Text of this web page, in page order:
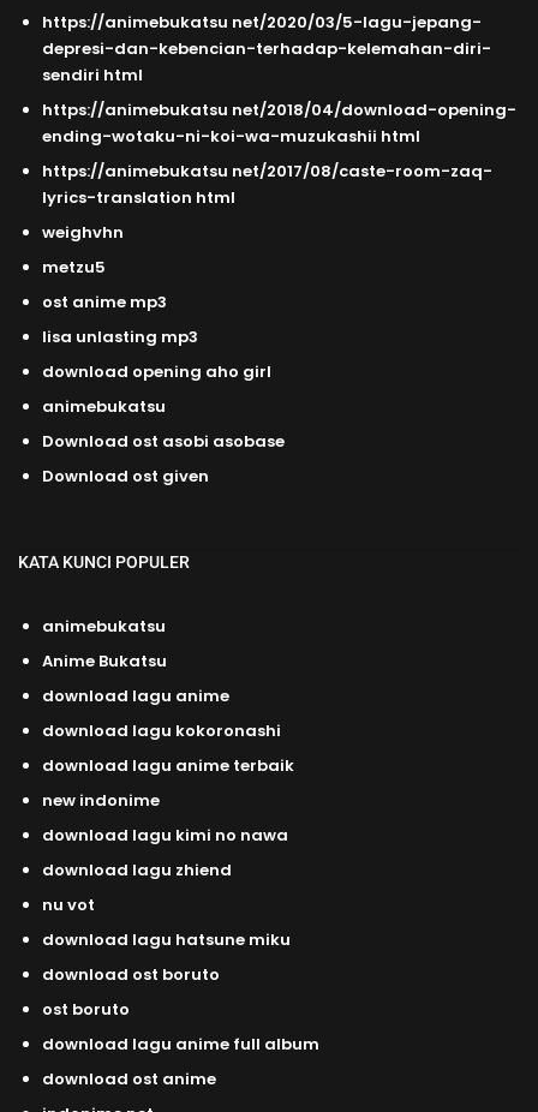
https://animebukatsu net/2020/03/5-lagu-jepang-
depresi-dan-kebencian-terhadap-kelemahan-diri-
sendiri html
https://animebukatsu net/2018/04/download-opening-
ending-wotaku-ni-koi-wa-muzukashii html
https://animebukatsu net/2017/08/caste-room-zaq-
lyrics-translation html
weighvhn
metzu5
ost anime mp3
lisa unlasting mp3
download opening aho girl
animebukatsu
Download ost asobi asobase
Download ost given
KATA KUNCI POPULER
animebukatsu
Anime Bukatsu
download lagu anime
download lagu kokoronashi
download lagu anime terbaik
new indonime
download lagu kimi no nawa
download lagu zhiend
nu vot
download lagu hatsune miku
download ost boruto
ost boruto
download lagu anime full album
download ost anime